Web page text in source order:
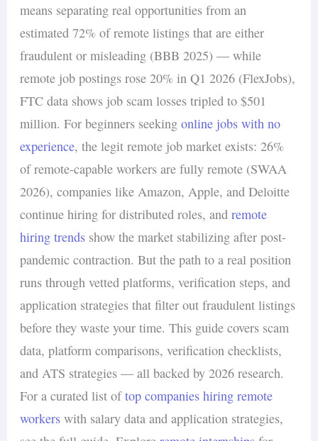
means separating real opportunities from an
estimated 72% of remote listings that are either
fraudulent or misleading (BBB 2025) — while
remote job postings rose 20% in Q1 2026 (FlexJobs),
FTC data shows job scam losses tripled to $501
million. For beginners seekingonline jobs with no
experience, the legit remote job market exists: 26%
of remote-capable workers are fully remote (SWAA
2026), companies like Amazon, Apple, and Deloitte
continue hiring for distributed roles, andremote
hiring trends show the market stabilizing after post-
pandemic contraction. But the path to a real position
runs through vetted platforms, verification steps, and
application strategies that filter out fraudulent listings
before they waste your time. This guide covers scam
data, platform comparisons, verification checklists,
and ATS strategies — all backed by 2026 research.
For a curated list oftop companies hiring remote
workers with salary data and application strategies,